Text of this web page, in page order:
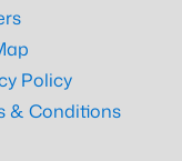
Policy
& Conditions